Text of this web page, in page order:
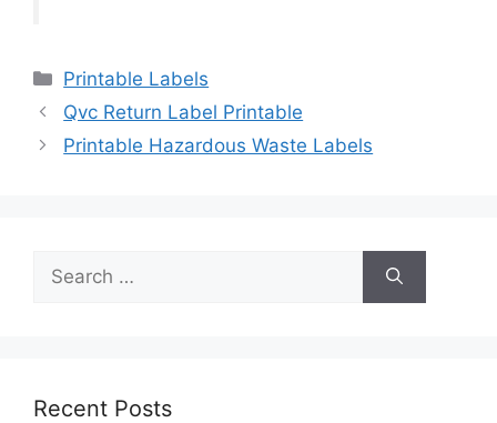
Categories
Printable Labels
Qvc Return Label Printable
Printable Hazardous Waste Labels
for:
Recent Posts